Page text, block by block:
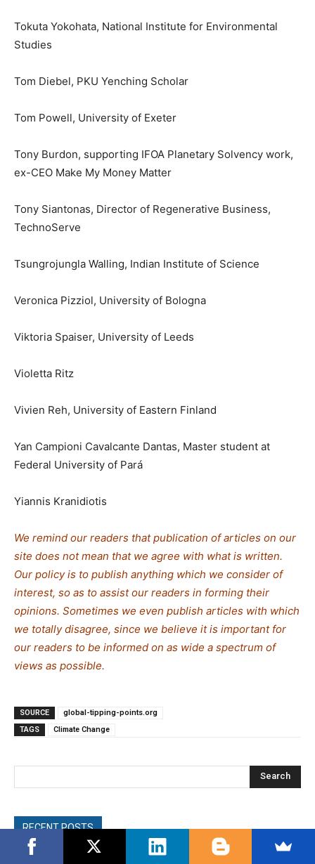
Tokuta Yokohata, National Institute for Environmental
Studies
Tom Diebel, PKU Yenching Scholar
Tom Powell, University of Exeter
Tony Burdon, supporting IFOA Planetary Solvency work,
ex-CEO Make My Money Matter
Tony Siantonas, Director of Regenerative Business,
TechnoServe
Tsungrojungla Walling, Indian Institute of Science
Veronica Pizziol, University of Bologna
Viktoria Spaiser, University of Leeds
Violetta Ritz
Vivien Reh, University of Eastern Finland
Yan Campioni Cavalcante Dantas, Master student at
Federal University of Pará
Yiannis Kranidiotis
We remind our readers that publication of articles on our
site does not mean that we agree with what is written.
Our policy is to publish anything which we consider of
interest, so as to assist our readers in forming their
opinions. Sometimes we even publish articles with which
we totally disagree, since we believe it is important for
our readers to be informed on as wide a spectrum of
views as possible.
SOURCE
global-tipping-points.org
TAGS
Climate Change
Search
RECENT POSTS